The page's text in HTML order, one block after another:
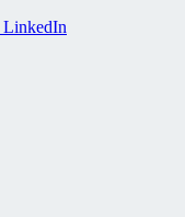
LinkedIn